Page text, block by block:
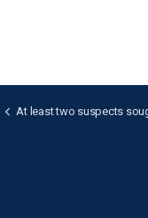
At least two suspects sought after violent armed